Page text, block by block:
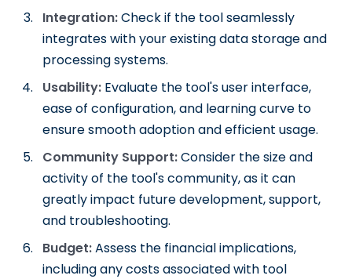
Integration:Check if the tool seamlessly
integrates with your existing data storage and
processing systems.
Usability: Evaluate the tool's user interface,
ease of configuration, and learning curve to
ensure smooth adoption and efficient usage.
Community Support:Consider the size and
activity of the tool's community, as it can
greatly impact future development, support,
and troubleshooting.
Budget:Assess the financial implications,
including any costs associated with tool